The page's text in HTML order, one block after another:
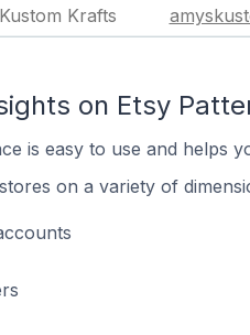
Krafts
on Etsy
is easy to use and helps
on a variety of